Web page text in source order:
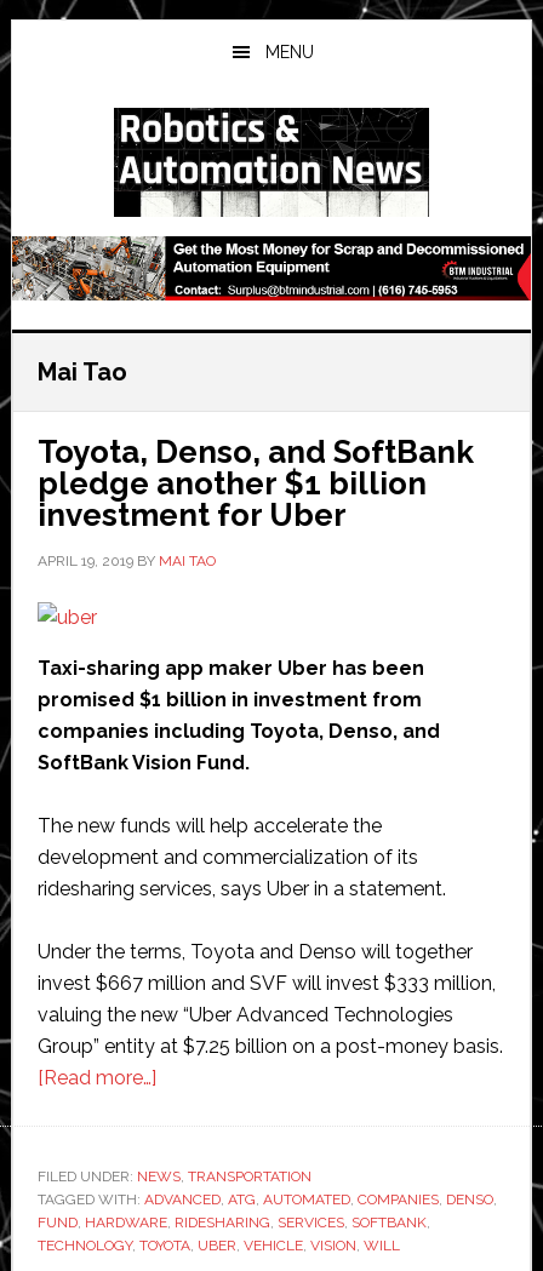
Skip
to
main
Skip
to
primary
Skip
to
secondary
MENU
Mai Tao
Toyota, Denso, and SoftBank
pledge another $1 billion
investment for Uber
APRIL 19, 2019BY MAI TAO
Taxi-sharing app maker Uber has been
promised $1 billion in investment from
companies including Toyota, Denso, and
SoftBank Vision Fund.
The new funds will help accelerate the
development and commercialization of its
ridesharing services, says Uber in a statement.
Under the terms, Toyota and Denso will together
invest $667 million and SVF will invest $333 million,
valuing the new “Uber Advanced Technologies
Group” entity at $7.25 billion on a post-money basis.
[Read more…]about
and
SoftBank
pledge
FILED UNDER: NEWS, TRANSPORTATION
TAGGED WITH: ADVANCED, ATG, AUTOMATED, COMPANIES, DENSO,
FUND, HARDWARE, RIDESHARING, SERVICES, SOFTBANK,
TECHNOLOGY, TOYOTA, UBER, VEHICLE, VISION, WILL